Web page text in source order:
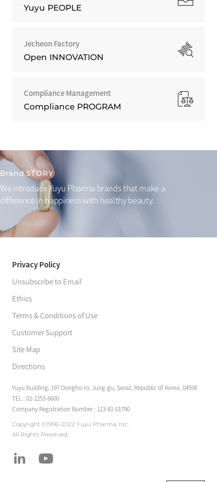
Yuyu PEOPLE
Jecheon Factory
Open INNOVATION
Compliance Management
Compliance PROGRAM
Brand STORY
We introduce Yuyu Pharma brands that make a
differencein happiness with healthy beauty.
Privacy Policy
Unsubscribe to Email
Ethics
Terms & Conditions of Use
Customer Support
Site Map
Directions
Yuyu Building, 197 Dongho-ro, Jung-gu, Seoul, Republic of Korea, 04598
TEL : 02-2253-6600
Company Registration Number : 123-81-01790
Copyright ©1996-2022 Yuyu Pharma, Inc.
All Rights Reserved.